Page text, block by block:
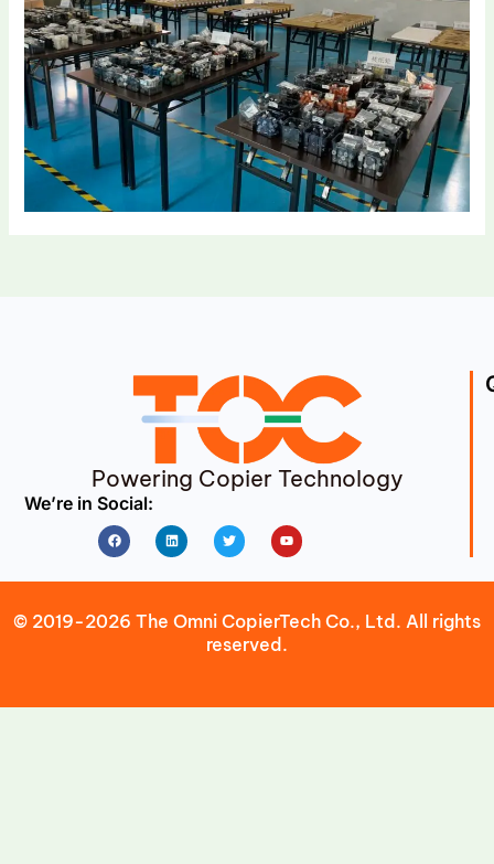
Powering Copier Technology
We’re in Social:
FacebookLinkedin Twitter Youtube
© 2019-2026 The Omni CopierTech Co., Ltd. All rights
reserved.